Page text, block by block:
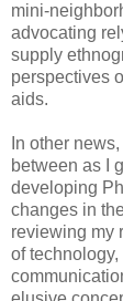
mini-
advocating
supply
perspectives
aids.
In other
between as I
developing
changes in
reviewing my
of